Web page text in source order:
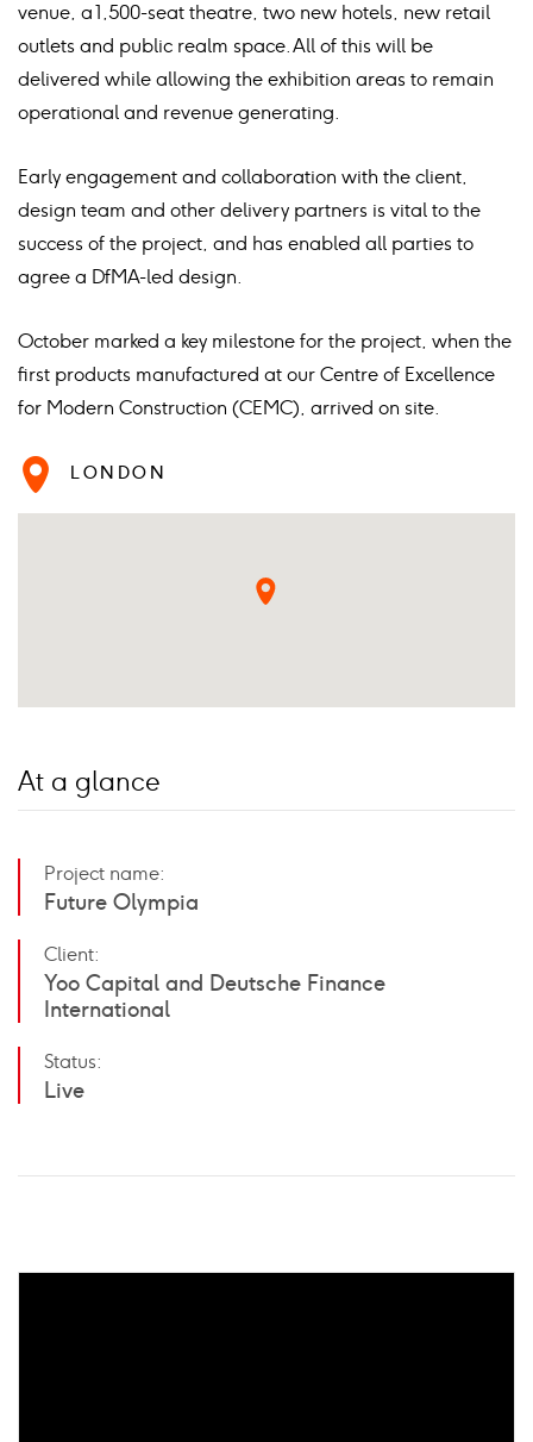
LONDON
At a glance
Project name:
Future Olympia
Client:
Yoo Capital and Deutsche Finance
International
Status:
Live
venue, a 1,500-seat theatre, two new hotels, new retail
outlets and public realm space. All of this will be
delivered while allowing the exhibition areas to remain
operational and revenue generating.
Early engagement and collaboration with the client,
design team and other delivery partners is vital to the
success of the project, and has enabled all parties to
agree a DfMA-led design.
October marked a key milestone for the project, when the
first products manufactured at our Centre of Excellence
for Modern Construction (CEMC), arrived on site.